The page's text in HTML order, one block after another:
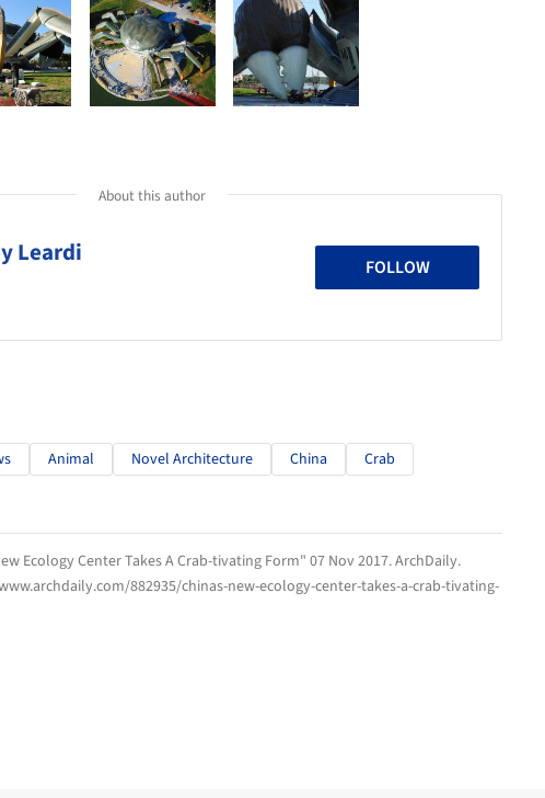
About this author
Leardi FOLLOW
Animal Novel Architecture China
Crab
Ecology Center Takes A Crab-tivating Form" 07 Nov 2017.ArchDaily.
882935/chinas-new-ecology-center-takes-a-crab-tivating-